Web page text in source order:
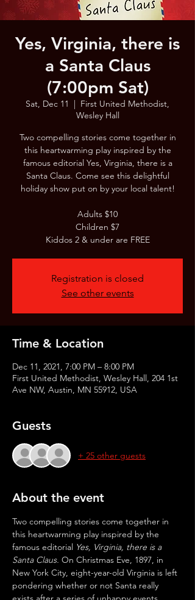
Yes, Virginia, there is
a Santa Claus
(7:00pm Sat)
Sat, Dec 11
  |
First United Methodist,
Wesley Hall
Two compelling stories come together in
this heartwarming play inspired by the
famous editorial Yes, Virginia, there is a
Santa Claus. Come see this delightful
holiday show put on by your local talent!
Adults $10
Children $7
Kiddos 2 & under are FREE
Registration is closed
See other events
Time & Location
Dec 11, 2021, 7:00 PM – 8:00 PM
First United Methodist, Wesley Hall, 204 1st
Ave NW, Austin, MN 55912, USA
Guests
+ 25 other guests
About the event
Two compelling stories come together in
this heartwarming play inspired by the
famous editorial Yes, Virginia, there is a
Santa Claus. On Christmas Eve, 1897, in
New York City, eight-year-old Virginia is left
pondering whether or not Santa really